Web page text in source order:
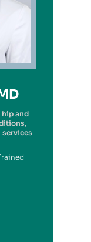
and
MD
MD
MD
DO